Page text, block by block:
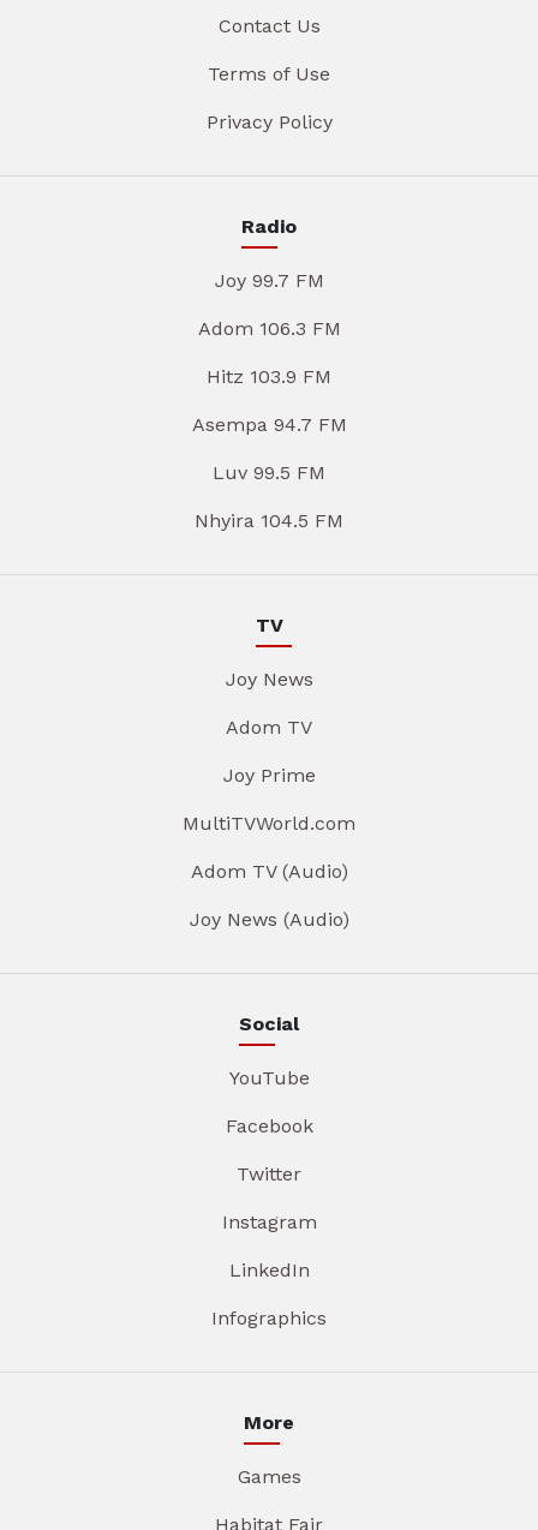
Contact Us
Terms of Use
Privacy Policy
Radio
Joy 99.7 FM
Adom 106.3 FM
Hitz 103.9 FM
Asempa 94.7 FM
Luv 99.5 FM
Nhyira 104.5 FM
TV
Joy News
Adom TV
Joy Prime
MultiTVWorld.com
Adom TV (Audio)
Joy News (Audio)
Social
YouTube
Facebook
Twitter
Instagram
LinkedIn
Infographics
More
Games
Habitat Fair